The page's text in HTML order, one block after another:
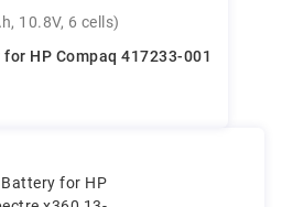
10.8V, 6 cells)
HP Compaq 417233-001